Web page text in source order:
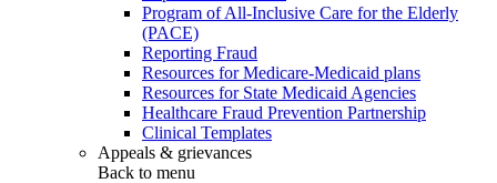
Program of All-Inclusive Care for the Elderly
(PACE)
Reporting Fraud
Resources for Medicare-Medicaid plans
Resources for State Medicaid Agencies
Healthcare Fraud Prevention Partnership
Clinical Templates
Appeals & grievances
Back to menu